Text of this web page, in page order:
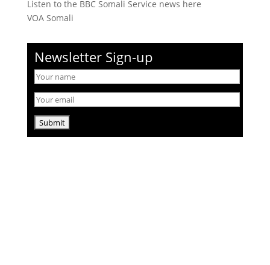
Listen to the BBC Somali Service news here
VOA Somali
Newsletter Sign-up